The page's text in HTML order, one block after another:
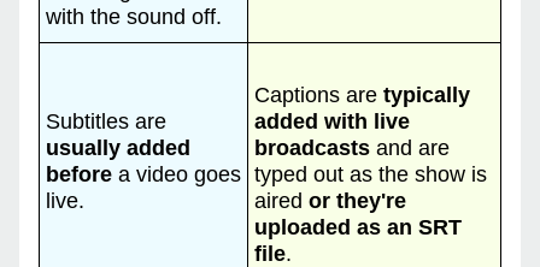
with the sound off.
Subtitles are
usually added
before a video goes
live.
Captions are typically
added with live
broadcasts and are
typed out as the show is
aired or they're
uploaded as an SRT
file.